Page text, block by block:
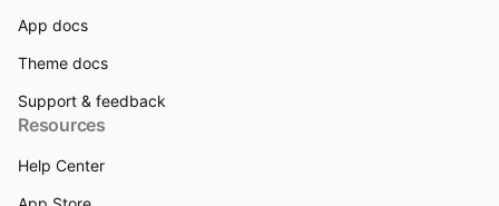
App docs
Theme docs
Support & feedback
Resources
Help Center